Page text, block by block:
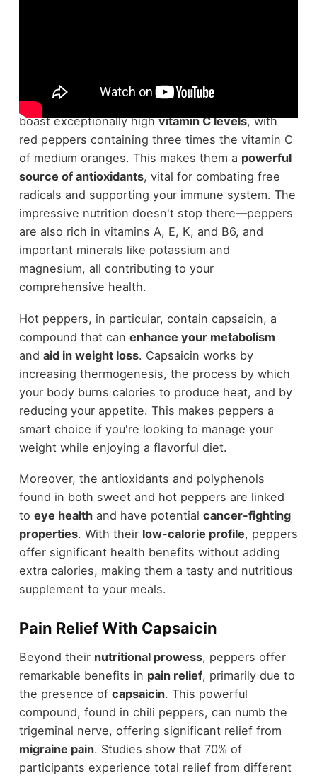
In terms of nutrient density, peppers truly shine.
You might be surprised to learn that chili peppers
boast exceptionally highvitamin C levels, with
red peppers containing three times the vitamin C
of medium oranges. This makes them a powerful
source of antioxidants, vital for combating free
radicals and supporting your immune system. The
impressive nutrition doesn't stop there—peppers
are also rich in vitamins A, E, K, and B6, and
important minerals like potassium and
magnesium, all contributing to your
comprehensive health.
Hot peppers, in particular, contain capsaicin, a
compound that can enhance your metabolism
and aid in weight loss. Capsaicin works by
increasing thermogenesis, the process by which
your body burns calories to produce heat, and by
reducing your appetite. This makes peppers a
smart choice if you're looking to manage your
weight while enjoying a flavorful diet.
Moreover, the antioxidants and polyphenols
found in both sweet and hot peppers are linked
to eye healthand have potential cancer-fighting
properties. With their low-calorie profile, peppers
offer significant health benefits without adding
extra calories, making them a tasty and nutritious
supplement to your meals.
Pain Relief With Capsaicin
Beyond their nutritional prowess, peppers offer
remarkable benefits in pain relief, primarily due to
the presence of capsaicin. This powerful
compound, found in chili peppers, can numb the
trigeminal nerve, offering significant relief from
migraine pain. Studies show that 70% of
participants experience total relief from different